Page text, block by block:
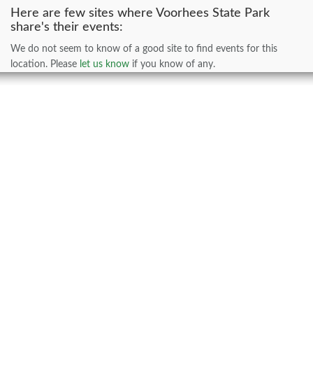
Here are few sites where Voorhees State Park
share's their events:
We do not seem to know of a good site to find events for this
location. Please let us know if you know of any.